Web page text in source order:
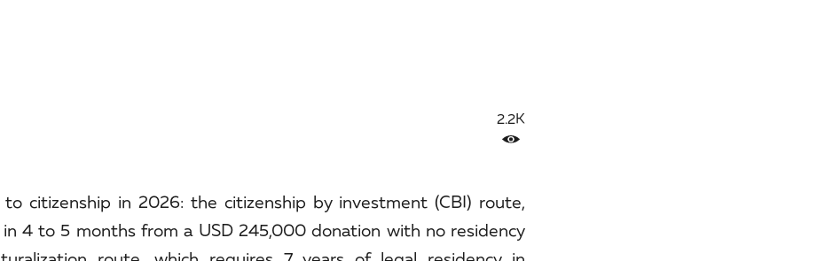
2.2K
citizenship in 2026: the citizenship by investment (CBI) route,
4 to 5 months from a USD 245,000 donation with no residency